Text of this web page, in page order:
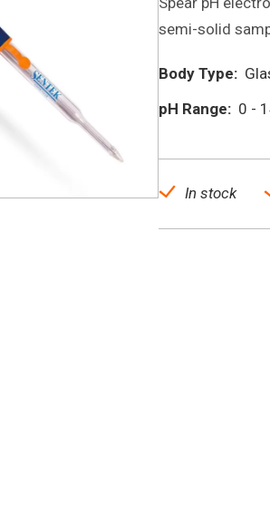
semi-solid
Body Type:
pH Range: 0 -
In stock